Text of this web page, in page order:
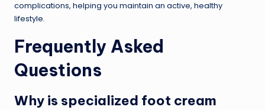
complications, helping you maintain an active, healthy
lifestyle.
Frequently Asked
Questions
Why is specialized foot cream